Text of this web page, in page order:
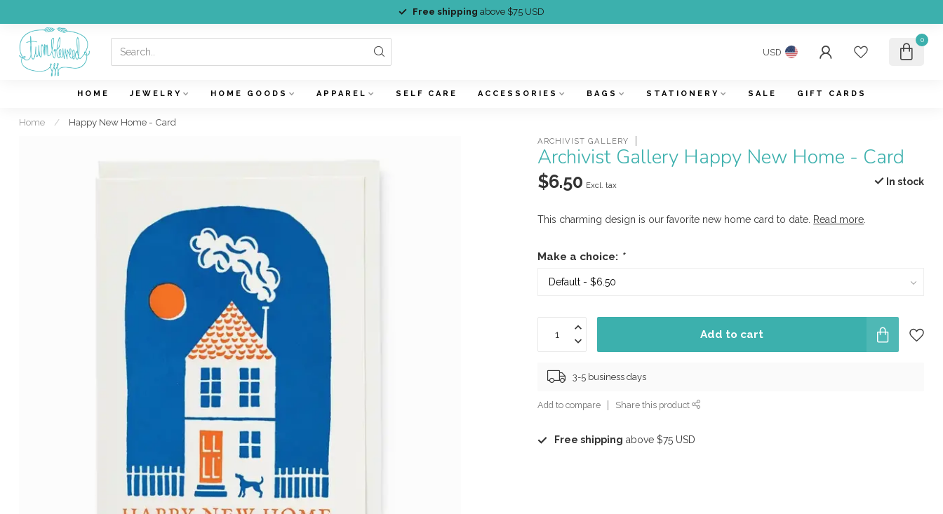
Free shipping above $75 USD
USD
0
HOME JEWELRY HOME GOODS APPAREL SELF CARE ACCESSORIES BAGS STATIONERY SALE GIFT CARDS
Home / Happy New Home - Card
ARCHIVIST GALLERY
Archivist Gallery Happy New Home - Card
$6.50 Excl. tax In stock
This charming design is our favorite new home card to date. Read more
Make a choice: *
Add to cart
3-5 business days
Add to compare Share this product
Free shipping above $75 USD